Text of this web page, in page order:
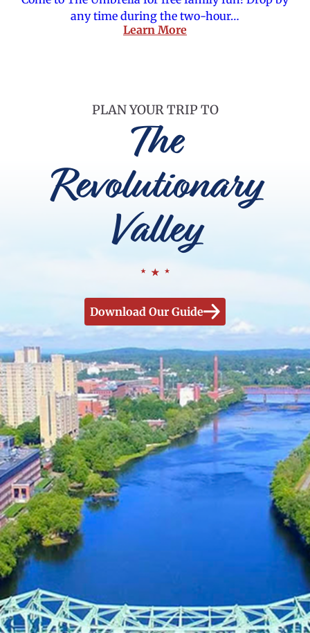
any time during the two-hour…
Learn More
PLAN YOUR TRIP TO
The
Revolutionary
Valley
Download Our Guide